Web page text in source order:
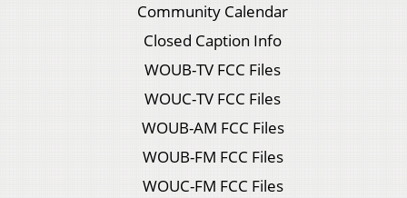
Community Calendar
Closed Caption Info
WOUB-TV FCC Files
WOUC-TV FCC Files
WOUB-AM FCC Files
WOUB-FM FCC Files
WOUC-FM FCC Files